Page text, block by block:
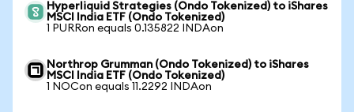
Hyperliquid Strategies (Ondo Tokenized) to iShares
MSCI India ETF (Ondo Tokenized)
1 PURRon equals 0.135822 INDAon
Northrop Grumman (Ondo Tokenized) to iShares
MSCI India ETF (Ondo Tokenized)
1 NOCon equals 11.2292 INDAon